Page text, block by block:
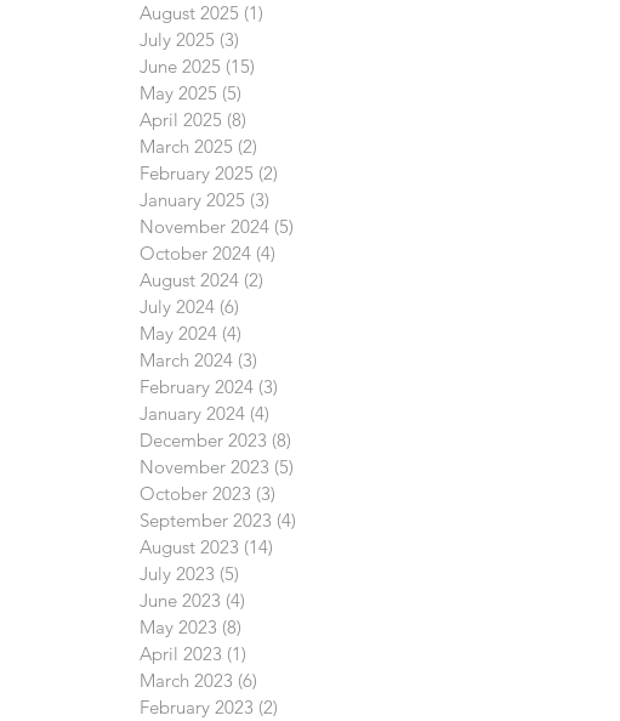
August 2025 (1)
July 2025 (3)
June 2025 (15)
May 2025 (5)
April 2025 (8)
March 2025 (2)
February 2025 (2)
January 2025 (3)
November 2024 (5)
October 2024 (4)
August 2024 (2)
July 2024 (6)
May 2024 (4)
March 2024 (3)
February 2024 (3)
January 2024 (4)
December 2023 (8)
November 2023 (5)
October 2023 (3)
September 2023 (4)
August 2023 (14)
July 2023 (5)
June 2023 (4)
May 2023 (8)
April 2023 (1)
March 2023 (6)
February 2023 (2)